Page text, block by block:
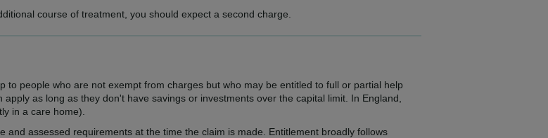
course of treatment, you should expect a second charge.
to people who are not exempt from charges but who may be entitled to full or partial help
as long as they don't have savings or investments over the capital limit. In England,
in a care home).
and assessed requirements at the time the claim is made. Entitlement broadly follows